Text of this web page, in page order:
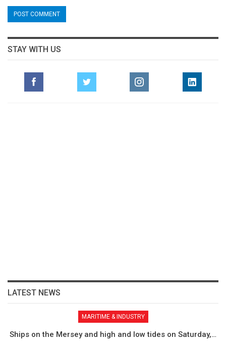
STAY WITH US
LATEST NEWS
MARITIME & INDUSTRY
Ships on the Mersey and high and low tides on Saturday,…